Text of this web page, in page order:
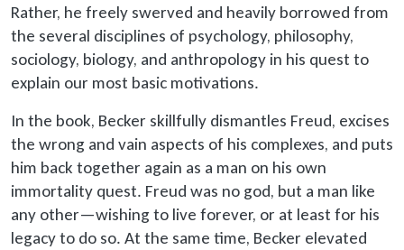
Rather, he freely swerved and heavily borrowed from
the several disciplines of psychology, philosophy,
sociology, biology, and anthropology in his quest to
explain our most basic motivations.
In the book, Becker skillfully dismantles Freud, excises
the wrong and vain aspects of his complexes, and puts
him back together again as a man on his own
immortality quest. Freud was no god, but a man like
any other—wishing to live forever, or at least for his
legacy to do so. At the same time, Becker elevated